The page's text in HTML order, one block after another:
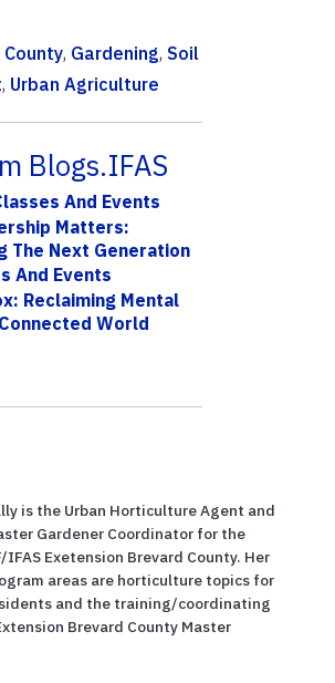
, Gardening, Soil
, Urban Agriculture
Blogs.IFAS
And Events
Matters:
The Next Generation
And Events
Reclaiming Mental
World
is the Urban Horticulture Agent and
Gardener Coordinator for the
IFAS Exetension Brevard County. Her
areas are horticulture topics for
and the training/coordinating
Brevard County Master